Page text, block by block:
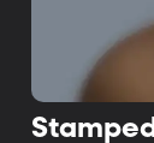
Stamped